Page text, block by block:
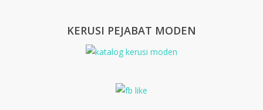
KERUSI PEJABAT MODEN